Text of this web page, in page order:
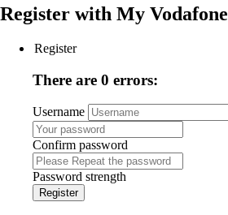
Register with My Vodafone
Register
There are 0 errors:
Username
Confirm password
Password strength
Register